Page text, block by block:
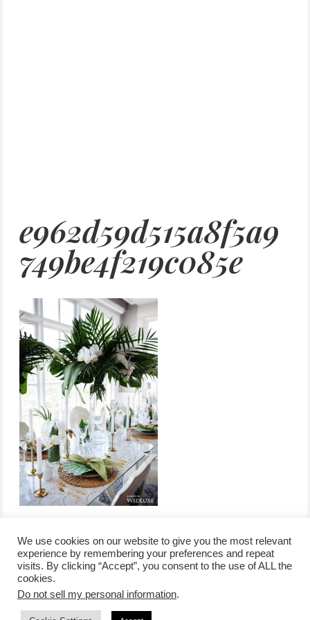
e962d59d515a8f5a9
749be4f219c085e
/contact +
advertise
/corporate event
/privacy policy +
affiliate disclosure
/newsletter sign-
We use cookies on our website to give you the most relevant
experience by remembering your preferences and repeat
visits. By clicking “Accept”, you consent to the use of ALL the
cookies.
Do not sell my personal information.